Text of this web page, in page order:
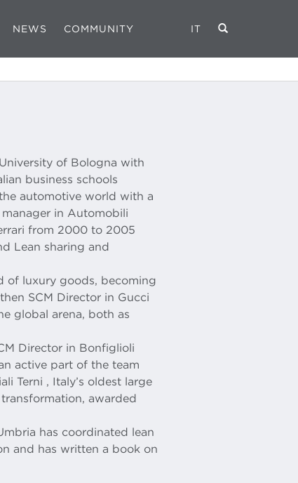
NEWS COMMUNITY IT
of Bologna with
business schools
automotive world with a
in Automobili
from 2000 to 2005
Lean sharing and
of luxury goods, becoming
SCM Director in Gucci
global arena, both as
Director in Bonfiglioli
active part of the team
Terni , Italy’s oldest large
awarded
has coordinated lean
and has written a book on